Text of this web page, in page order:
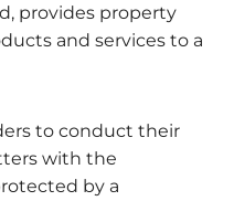
provides property
and services to a
to conduct their
with the
by a